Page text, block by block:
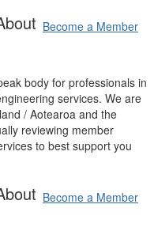
Become a Member
body for professionals in
services. We are
/ Aotearoa and the
reviewing member
to best support you
Become a Member